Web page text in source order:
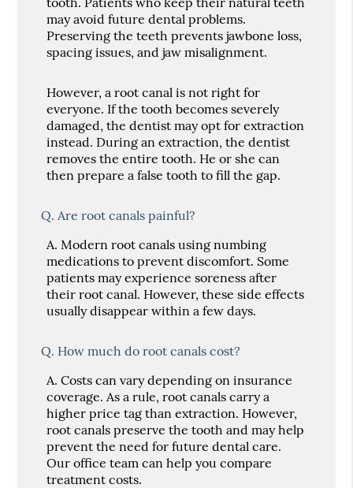
may avoid future dental problems.
Preserving the teeth prevents jawbone loss,
spacing issues, and jaw misalignment.
However, a root canal is not right for
everyone. If the tooth becomes severely
damaged, the dentist may opt for extraction
instead. During an extraction, the dentist
removes the entire tooth. He or she can
then prepare a false tooth to fill the gap.
Q. Are root canals painful?
A. Modern root canals using numbing
medications to prevent discomfort. Some
patients may experience soreness after
their root canal. However, these side effects
usually disappear within a few days.
Q. How much do root canals cost?
A. Costs can vary depending on insurance
coverage. As a rule, root canals carry a
higher price tag than extraction. However,
root canals preserve the tooth and may help
prevent the need for future dental care.
Our office team can help you compare
treatment costs.